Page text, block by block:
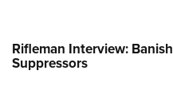
Rifleman Interview: Banish
Suppressors